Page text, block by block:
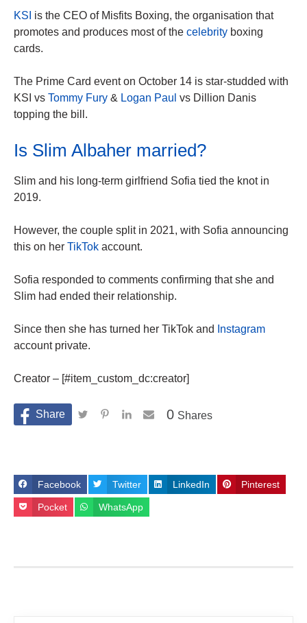
KSI is the CEO of Misfits Boxing, the organisation that
promotes and produces most of the celebrity boxing
cards.
The Prime Card event on October 14 is star-studded with
KSI vs Tommy Fury & Logan Paul vs Dillion Danis
topping the bill .
Is Slim Albaher married?
Slim and his long-term girlfriend Sofia tied the knot in
2019.
However, the couple split in 2021, with Sofia announcing
this on her TikTok account.
Sofia responded to comments confirming that she and
Slim had ended their relationship.
Since then she has turned her TikTok and
Instagram
account private.
Creator – [#item_custom_dc:creator]
Shares
0
Facebook Twitter LinkedIn Pinterest
Pocket WhatsApp